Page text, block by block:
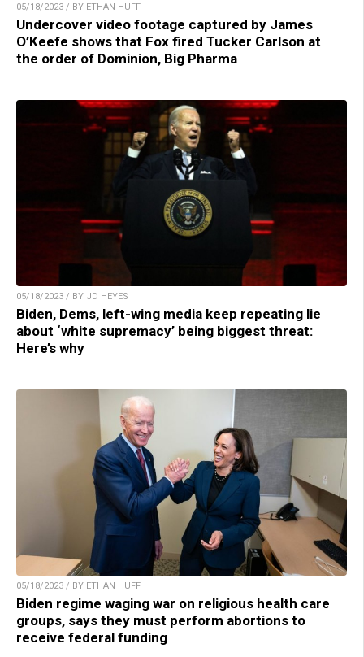
05/18/2023 / BY ETHAN HUFF
Undercover video footage captured by James
O’Keefe shows that Fox fired Tucker Carlson at
the order of Dominion, Big Pharma
05/18/2023 / BY JD HEYES
Biden, Dems, left-wing media keep repeating lie
about ‘white supremacy’ being biggest threat:
Here’s why
05/18/2023 / BY ETHAN HUFF
Biden regime waging war on religious health care
groups, says they must perform abortions to
receive federal funding